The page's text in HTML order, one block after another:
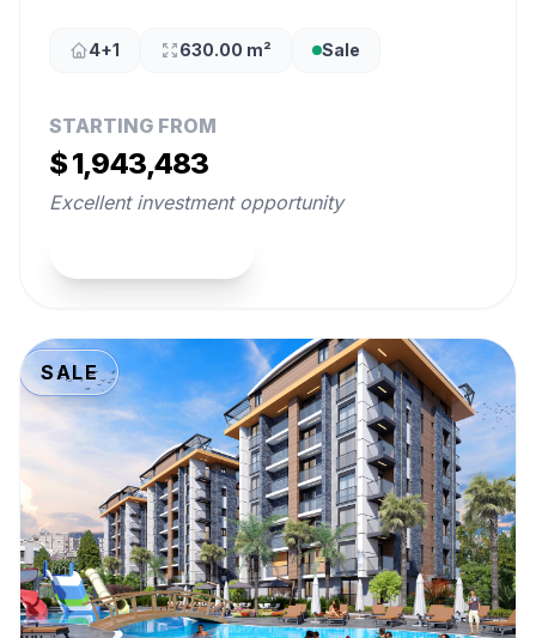
4+1 630.00 m² Sale
STARTING FROM
$ 1,943,483
Excellent investment opportunity
SALE